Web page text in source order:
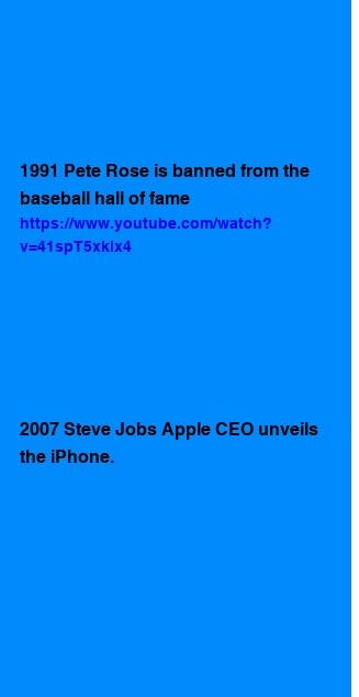
1991 Pete Rose is banned from the
baseball hall of fame
https://www.youtube.com/watch?
v=41spT5xklx4
2007 Steve Jobs Apple CEO unveils
the iPhone.